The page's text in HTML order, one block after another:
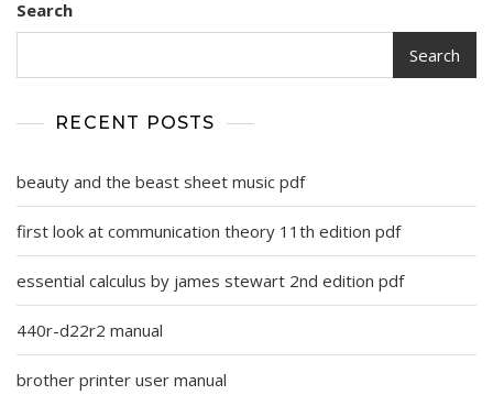
Search
Search
RECENT POSTS
beauty and the beast sheet music pdf
first look at communication theory 11th edition pdf
essential calculus by james stewart 2nd edition pdf
440r-d22r2 manual
brother printer user manual